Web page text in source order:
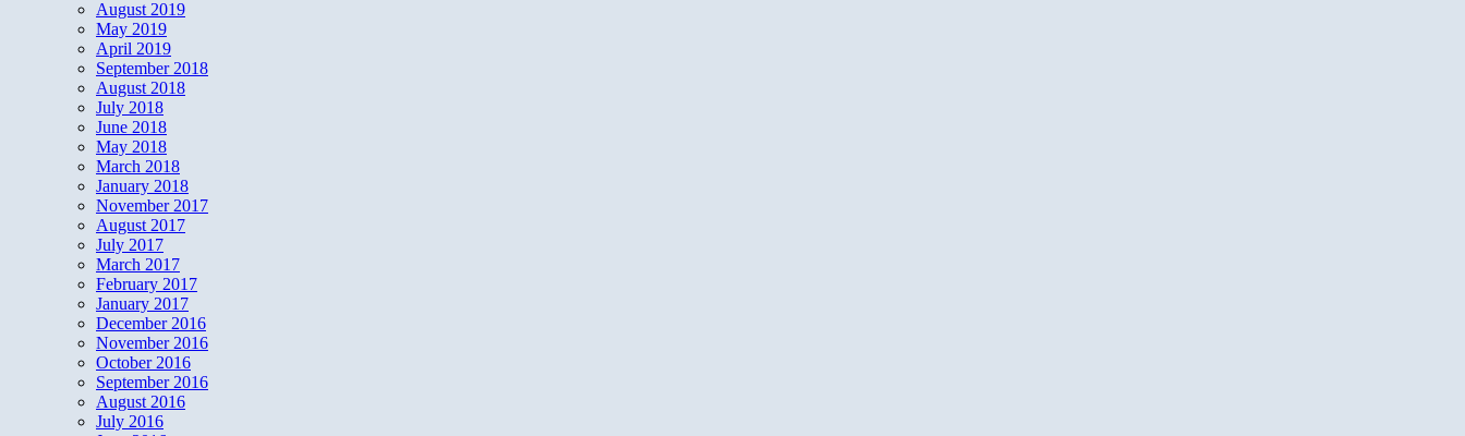
August 2019
May 2019
April 2019
September 2018
August 2018
July 2018
June 2018
May 2018
March 2018
January 2018
November 2017
August 2017
July 2017
March 2017
February 2017
January 2017
December 2016
November 2016
October 2016
September 2016
August 2016
July 2016